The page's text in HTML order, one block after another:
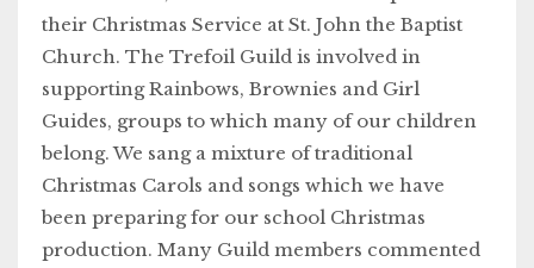
their Christmas Service at St. John the Baptist
Church. The Trefoil Guild is involved in
supporting Rainbows, Brownies and Girl
Guides, groups to which many of our children
belong. We sang a mixture of traditional
Christmas Carols and songs which we have
been preparing for our school Christmas
production. Many Guild members commented